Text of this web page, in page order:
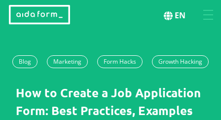
EN
Blog Marketing Form Hacks Growth Hacking
How to Create a Job Application
Form: Best Practices, Examples